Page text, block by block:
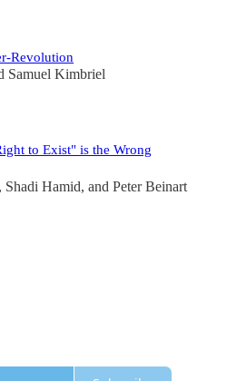
Revolution
Samuel Kimbriel
to Exist" is the Wrong
, Shadi Hamid, and Peter Beinart